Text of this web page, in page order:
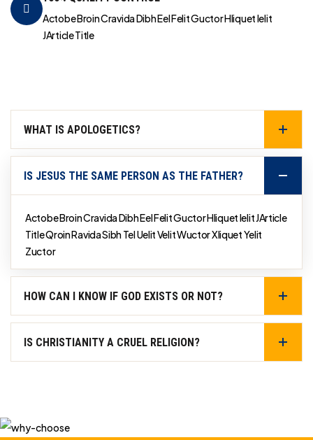
Actobe Broin Cravida Dibh Eel Felit Guctor Hliquet Ielit
JArticle Title
WHAT IS APOLOGETICS?
IS JESUS THE SAME PERSON AS THE FATHER?
Actobe Broin Cravida Dibh Eel Felit Guctor Hliquet Ielit JArticle
Title Qroin Ravida Sibh Tel Uelit Velit Wuctor Xliquet Yelit
Zuctor
HOW CAN I KNOW IF GOD EXISTS OR NOT?
IS CHRISTIANITY A CRUEL RELIGION?